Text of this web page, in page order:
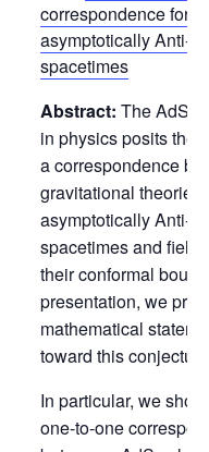
correspondence for
asymptotically Anti-
spacetimes
Abstract: The AdS/
in physics posits the
a correspondence
gravitational theories
asymptotically Anti-
spacetimes and field
their conformal
presentation, we
mathematical
toward this
In particular, we
one-to-one